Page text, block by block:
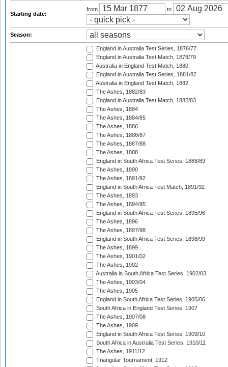
Starting date:
from to
Season:
England in Australia Test Series, 1876/77
England in Australia Test Match, 1878/79
Australia in England Test Match, 1880
England in Australia Test Series, 1881/82
Australia in England Test Match, 1882
The Ashes, 1882/83
England in Australia Test Match, 1882/83
The Ashes, 1884
The Ashes, 1884/85
The Ashes, 1886
The Ashes, 1886/87
The Ashes, 1887/88
The Ashes, 1888
England in South Africa Test Series, 1888/89
The Ashes, 1890
The Ashes, 1891/92
England in South Africa Test Match, 1891/92
The Ashes, 1893
The Ashes, 1894/95
England in South Africa Test Series, 1895/96
The Ashes, 1896
The Ashes, 1897/98
England in South Africa Test Series, 1898/99
The Ashes, 1899
The Ashes, 1901/02
The Ashes, 1902
Australia in South Africa Test Series, 1902/03
The Ashes, 1903/04
The Ashes, 1905
England in South Africa Test Series, 1905/06
South Africa in England Test Series, 1907
The Ashes, 1907/08
The Ashes, 1909
England in South Africa Test Series, 1909/10
South Africa in Australia Test Series, 1910/11
The Ashes, 1911/12
Triangular Tournament, 1912